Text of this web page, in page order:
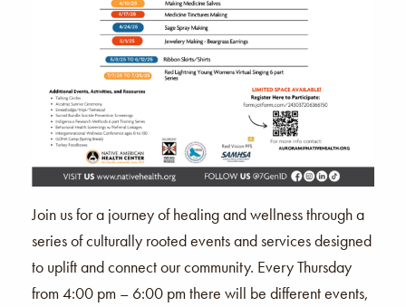
Join us for a journey of healing and wellness through a
series of culturally rooted events and services designed
to uplift and connect our community. Every Thursday
from 4:00 pm – 6:00 pm there will be different events,